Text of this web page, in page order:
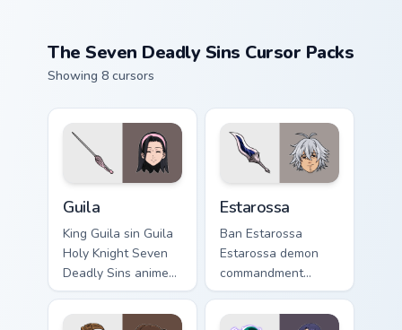
The Seven Deadly Sins Cursor Packs
Showing 8 cursors
Guila
King Guila sin Guila
Holy Knight Seven
Deadly Sins anime
fan art lands on
matched custom
Estarossa
Ban Estarossa
Estarossa demon
commandment
Seven Deadly Sins
fan art glows on